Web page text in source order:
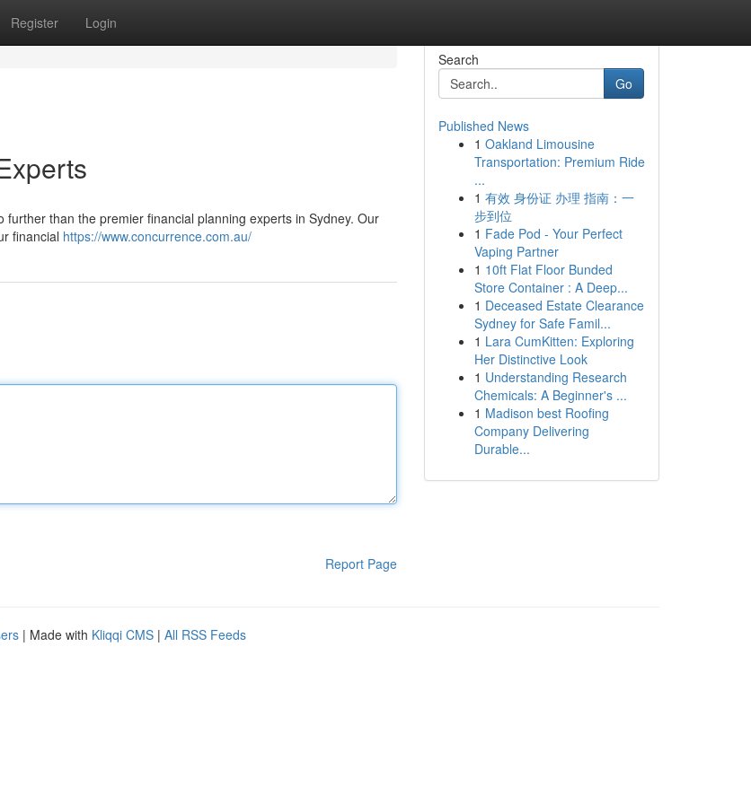
Register Login
than the premier financial planning experts in Sydney. Our
financial https://www.concurrence.com.au/
Report Page
Search
Go
Published News
1 Oakland Limousine
Transportation: Premium Ride
...
1 有效 身份证 办理 指南：一
步到位
1 Fade Pod - Your Perfect
Vaping Partner
1 10ft Flat Floor Bunded
Store Container : A Deep...
1 Deceased Estate Clearance
Sydney for Safe Famil...
1 Lara CumKitten: Exploring
Her Distinctive Look
1 Understanding Research
Chemicals: A Beginner's ...
1 Madison best Roofing
Company Delivering
Durable...
| Made with Kliqqi CMS | All RSS Feeds